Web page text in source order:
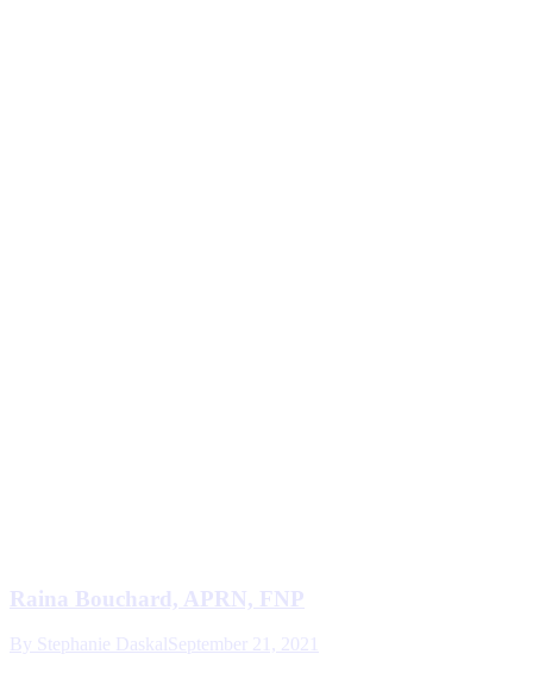
Raina Bouchard, APRN, FNP
By Stephanie Daskal September 21, 2021